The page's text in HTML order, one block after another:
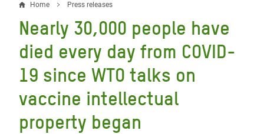
Breadcrumb
Home Press releases
Nearly 30,000 people have
died every day from COVID-
19 since WTO talks on
vaccine intellectual
property began